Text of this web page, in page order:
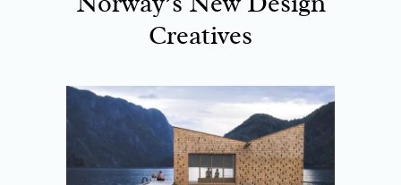
Creatives